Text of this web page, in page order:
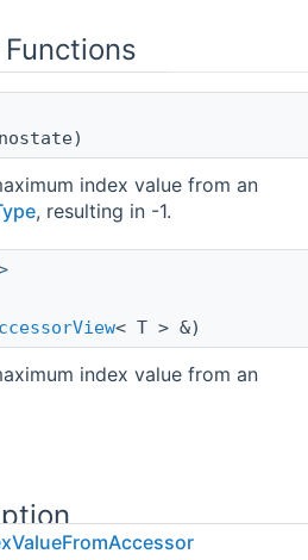
index value from an
, resulting in -1.
< T > &)
index value from an